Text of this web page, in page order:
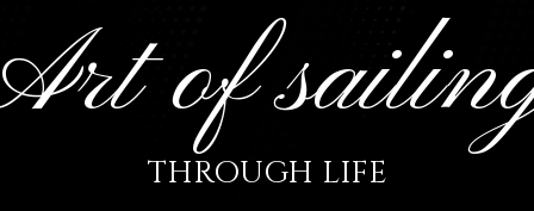
of
THROUGH LIFE